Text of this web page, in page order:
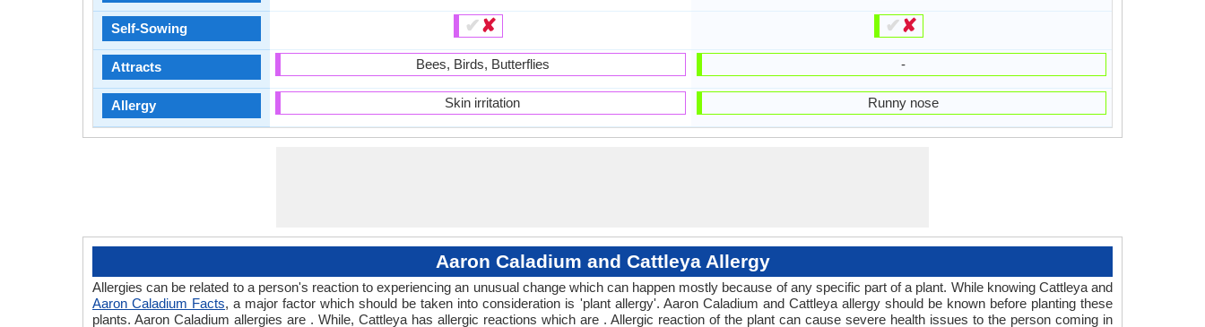
Self-Sowing
Attracts
Allergy
✔✘
Bees, Birds, Butterflies
Skin irritation
✔✘
-
Runny nose
Aaron Caladium and Cattleya Allergy
Allergies can be related to a person's reaction to experiencing an unusual change which can happen mostly because of any specific part of a plant. While knowing Cattleya and
Aaron Caladium Facts, a major factor which should be taken into consideration is 'plant allergy'. Aaron Caladium and Cattleya allergy should be known before planting these
plants. Aaron Caladium allergies are . While, Cattleya has allergic reactions which are . Allergic reaction of the plant can cause severe health issues to the person coming in